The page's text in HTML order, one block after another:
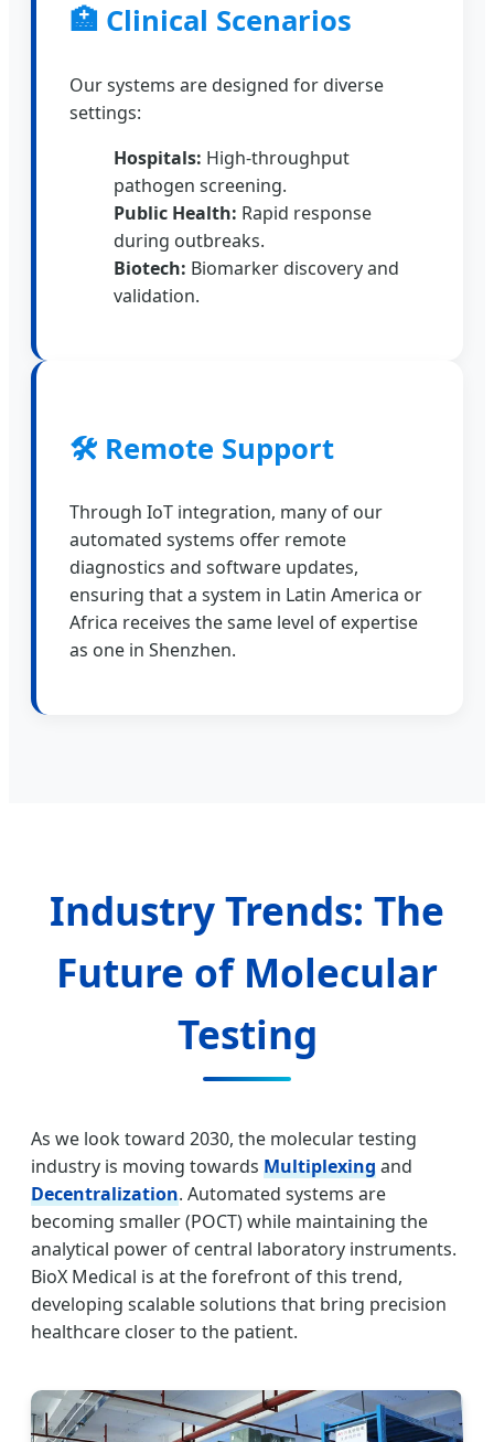
🏥 Clinical Scenarios
Our systems are designed for diverse
settings:
Hospitals: High-throughput
pathogen screening.
Public Health: Rapid response
during outbreaks.
Biotech: Biomarker discovery and
validation.
🛠️ Remote Support
Through IoT integration, many of our
automated systems offer remote
diagnostics and software updates,
ensuring that a system in Latin America or
Africa receives the same level of expertise
as one in Shenzhen.
Industry Trends: The
Future of Molecular
Testing
As we look toward 2030, the molecular testing
industry is moving towards Multiplexingand
Decentralization. Automated systems are
becoming smaller (POCT) while maintaining the
analytical power of central laboratory instruments.
BioX Medical is at the forefront of this trend,
developing scalable solutions that bring precision
healthcare closer to the patient.